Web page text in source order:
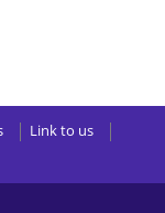
Link to us